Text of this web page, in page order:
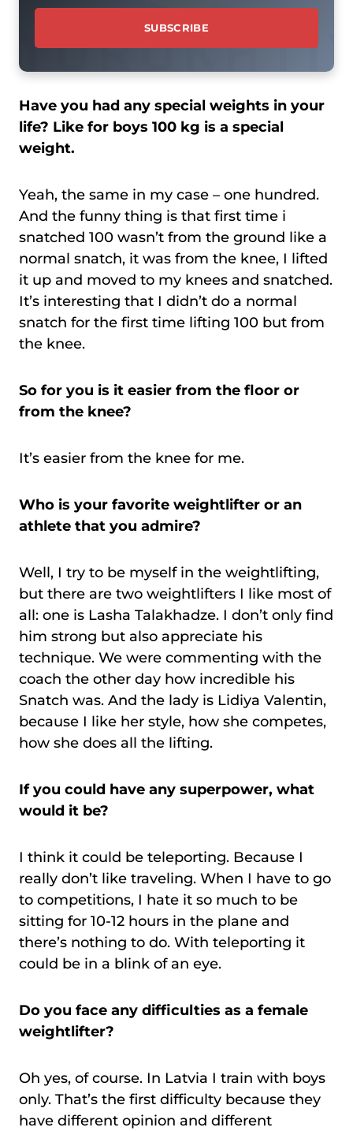
Have you had any special weights in your
life? Like for boys 100 kg is a special
weight.
Yeah, the same in my case – one hundred.
And the funny thing is that first time i
snatched 100 wasn’t from the ground like a
normal snatch, it was from the knee, I lifted
it up and moved to my knees and snatched.
It’s interesting that I didn’t do a normal
snatch for the first time lifting 100 but from
the knee.
So for you is it easier from the floor or
from the knee?
It’s easier from the knee for me.
Who is your favorite weightlifter or an
athlete that you admire?
Well, I try to be myself in the weightlifting,
but there are two weightlifters I like most of
all: one is Lasha Talakhadze. I don’t only find
him strong but also appreciate his
technique. We were commenting with the
coach the other day how incredible his
Snatch was. And the lady is Lidiya Valentin,
because I like her style, how she competes,
how she does all the lifting.
If you could have any superpower, what
would it be?
I think it could be teleporting. Because I
really don’t like traveling. When I have to go
to competitions, I hate it so much to be
sitting for 10-12 hours in the plane and
there’s nothing to do. With teleporting it
could be in a blink of an eye.
Do you face any difficulties as a female
weightlifter?
Oh yes, of course. In Latvia I train with boys
only. That’s the first difficulty because they
have different opinion and different